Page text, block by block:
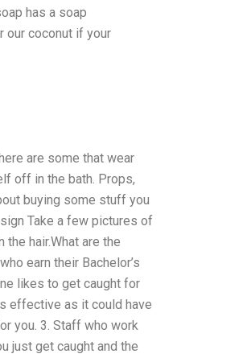
has a soap
our coconut if your
are some that wear
off in the bath. Props,
buying some stuff you
Take a few pictures of
hair.What are the
earn their Bachelor’s
likes to get caught for
effective as it could have
you. 3. Staff who work
just get caught and the